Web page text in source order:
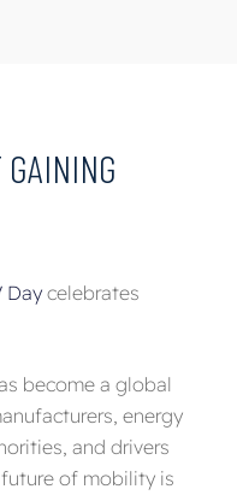
Daycelebrates
become a global
energy
and drivers
of mobility is